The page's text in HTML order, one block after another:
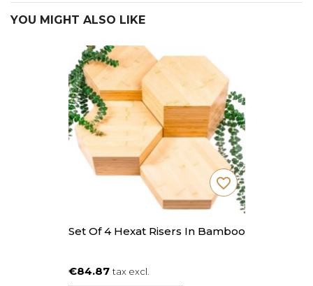
YOU MIGHT ALSO LIKE
Set Of 4 Hexat Risers In Bamboo
€84.87 tax excl.
favorite_border